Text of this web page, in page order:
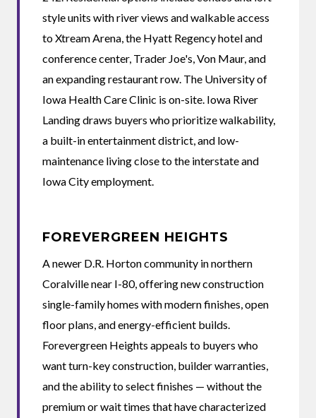
style units with river views and walkable access
to Xtream Arena, the Hyatt Regency hotel and
conference center, Trader Joe's, Von Maur, and
an expanding restaurant row. The University of
Iowa Health Care Clinic is on-site. Iowa River
Landing draws buyers who prioritize walkability,
a built-in entertainment district, and low-
maintenance living close to the interstate and
Iowa City employment.
FOREVERGREEN HEIGHTS
A newer D.R. Horton community in northern
Coralville near I-80, offering new construction
single-family homes with modern finishes, open
floor plans, and energy-efficient builds.
Forevergreen Heights appeals to buyers who
want turn-key construction, builder warranties,
and the ability to select finishes — without the
premium or wait times that have characterized